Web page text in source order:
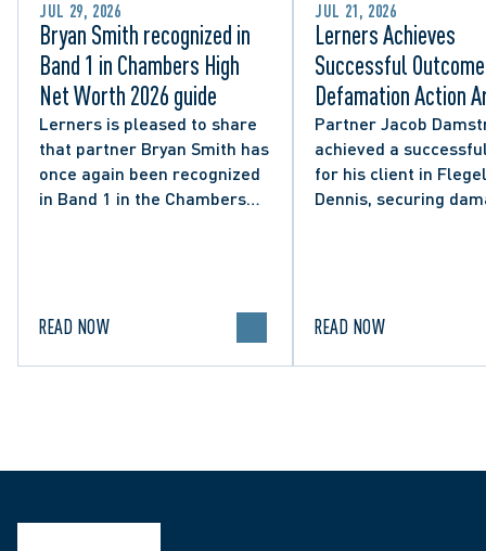
JUL 29, 2026
Bryan Smith recognized in
Band 1 in Chambers High
Net Worth 2026 guide
Lerners is pleased to share
that partner Bryan Smith has
once again been recognized
in Band 1 in the Chambers
READ NOW
JUL 21, 2026
Lerners Achieves
Successful
Defamation Action
from City
Social Media Post
Partner Jacob
achieved a
for his client in
Dennis, securing
READ NOW